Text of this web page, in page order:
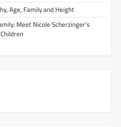
Age, Family and Height
Meet Nicole Scherzinger’s